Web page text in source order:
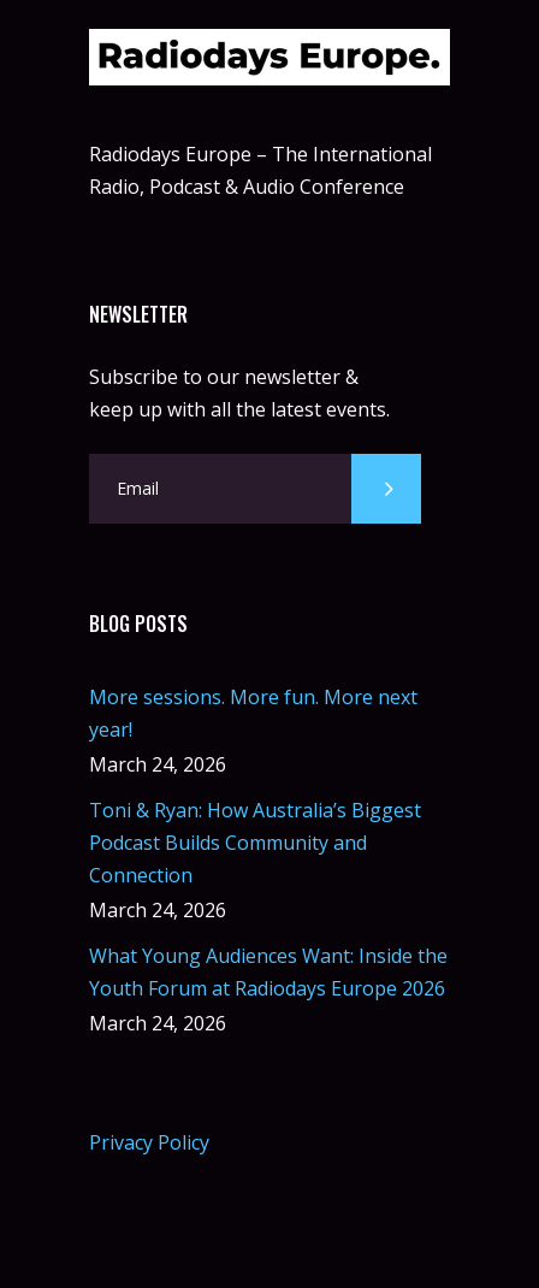
Radiodays Europe – The International
Radio, Podcast & Audio Conference
NEWSLETTER
Subscribe to our newsletter &
keep up with all the latest events.
BLOG POSTS
More sessions. More fun. More next
year!
March 24, 2026
Toni & Ryan: How Australia’s Biggest
Podcast Builds Community and
Connection
March 24, 2026
What Young Audiences Want: Inside the
Youth Forum at Radiodays Europe 2026
March 24, 2026
Privacy Policy